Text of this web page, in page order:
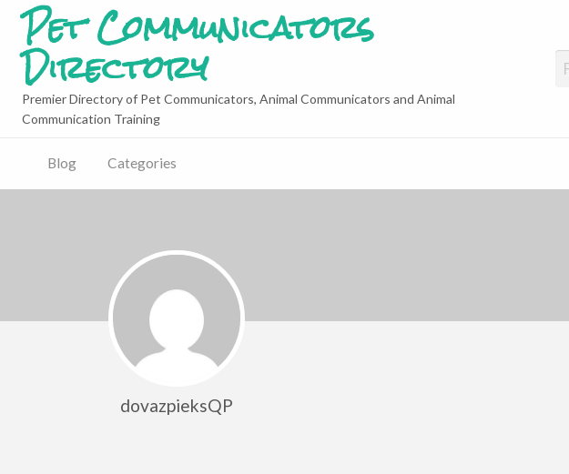
Pet Communicators
Directory
Premier Directory of Pet Communicators, Animal Communicators and Animal
Communication Training
Blog Categories
dovazpieksQP